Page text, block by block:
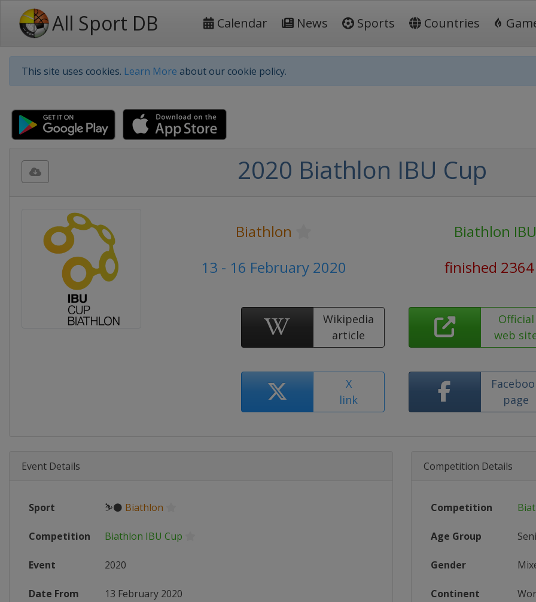
All Sport DB Calendar News Sports Countries
This site uses cookies. Learn More about our cookie policy.
2020 Biathlon IBU Cup
Biathlon
Biathlon
13 - 16 February 2020
finished
Wikipedia
article
Official
web
X
link
page
Event Details
Sport ⛷⚫ Biathlon
Competition Biathlon IBU Cup
Event 2020
Date From 13 February 2020
Competition Details
Competition
Age Group
Gender
Continent